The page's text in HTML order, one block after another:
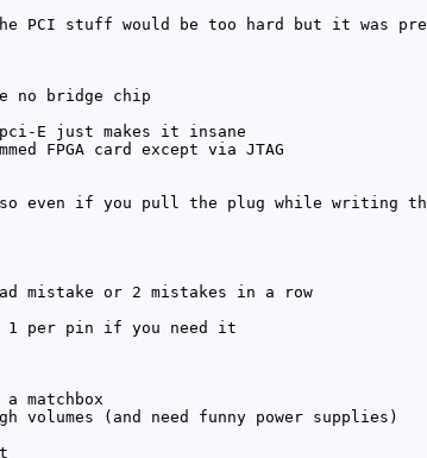
PCI stuff would be too hard but it was
no bridge chip
E just makes it insane
FPGA card except via JTAG
even if you pull the plug while writing the
mistake or 2 mistakes in a row
1 per pin if you need it
matchbox
volumes (and need funny power supplies)